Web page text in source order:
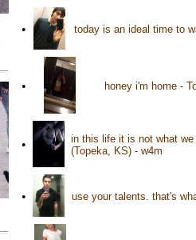
• today is an ideal time to
• honey i'm home -
•
in this life it is not what
(Topeka, KS) - w4m
• use your talents. that's